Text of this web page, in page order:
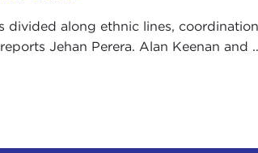
divided along ethnic lines,
Jehan Perera. Alan Keenan and